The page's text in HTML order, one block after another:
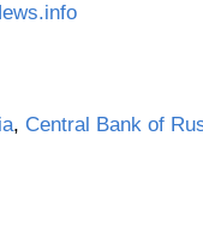
, Central Bank of